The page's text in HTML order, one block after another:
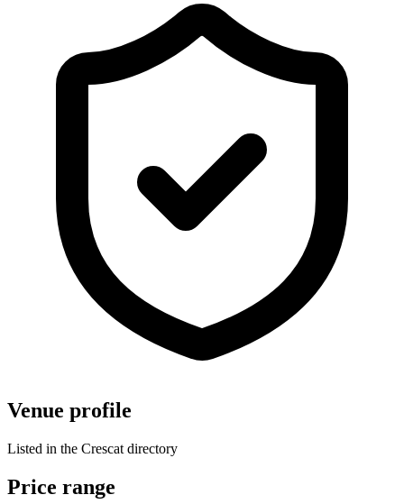
Venue profile
Listed in the Crescat directory
Price range